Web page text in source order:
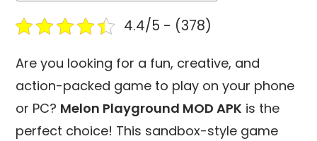
4.4/5 - (378)
Are you looking for a fun, creative, and
action-packed game to play on your phone
or PC? Melon Playground MOD APK is the
perfect choice! This sandbox-style game